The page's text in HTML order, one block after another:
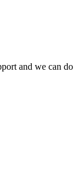
and we can do